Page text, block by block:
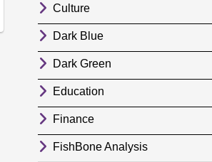
Culture
Dark Blue
Dark Green
Education
Finance
FishBone Analysis